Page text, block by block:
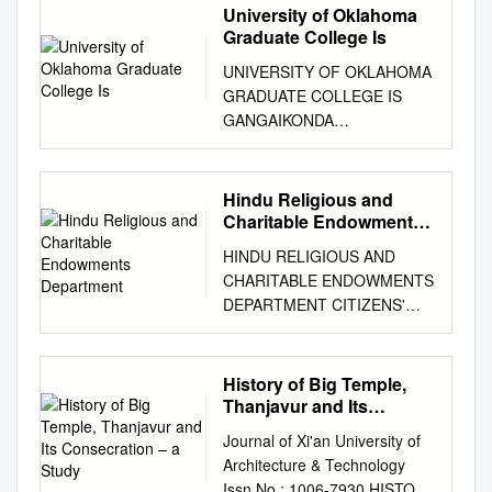
University of Oklahoma
Graduate College Is
UNIVERSITY OF OKLAHOMA
GRADUATE COLLEGE IS
GANGAIKONDA
CHOLAPURAM BUILT BASED
ON VAASTU SASTRA? A
THESIS SUBMITTED TO THE
GRADUATE FACULTY in
requirements for the Degree
of MASTER OF SCIENCE IN
ARCHITECTURE By Ramya
Palani Norman, Oklahoma
2019 IS GANGAIKONDA
CHOLAPURAM BUILT BASED
ON VAASTU SASTRA? A
THESIS APPROVED FOR
THE CHRISTOPHER C.
GIBBS COLLEGE OF
Hindu Religious and
Charitable Endowments
HINDU RELIGIOUS AND
CHARITABLE ENDOWMENTS
DEPARTMENT CITIZENS'
CHARTER - 2007- 08 The
following information is
furnished hereunder to enable
the public to be aware of
Religious & Charitable
Endowments Department and
History of Big Temple,
Thanjavur and Its
Journal of Xi'an University of
Architecture & Technology